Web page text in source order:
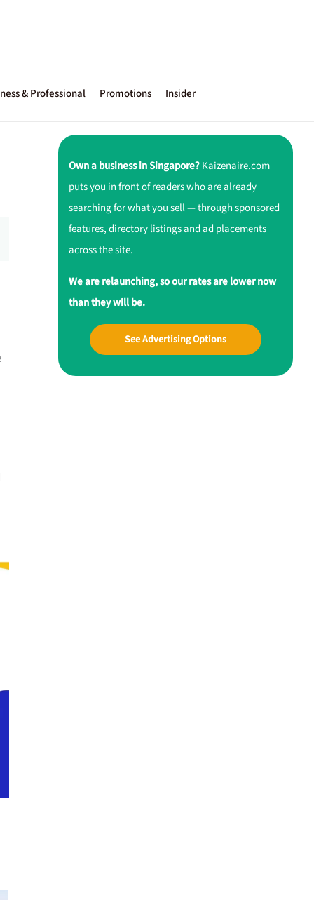
& Professional Promotions Insider
Own a business in Singapore?Kaizenaire.com
puts you in front of readers who are already
searching for what you sell — through sponsored
features, directory listings and ad placements
across the site.
We are relaunching, so our rates are lower now
than they will be.
See Advertising Options